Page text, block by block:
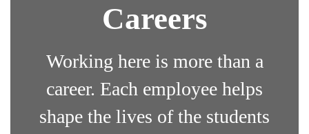
Careers
Working here is more than a
career. Each employee helps
shape the lives of the students